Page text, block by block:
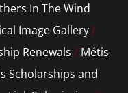
In The Wind
Image Gallery/
Renewals / Métis
Scholarships and